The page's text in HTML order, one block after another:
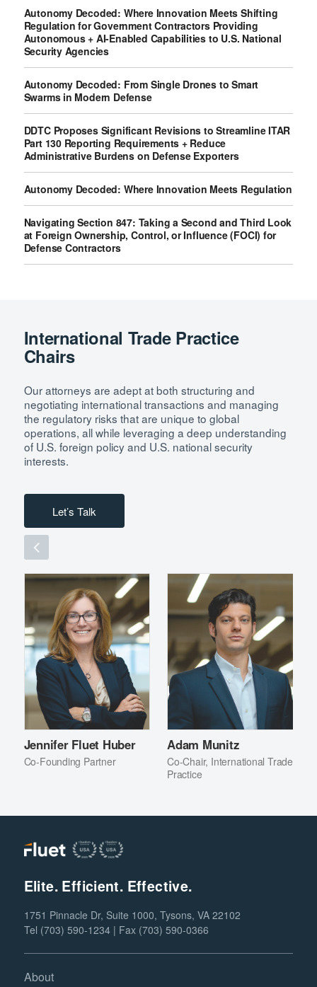
Autonomy Decoded: Where Innovation Meets Shifting
Regulation for Government Contractors Providing
Autonomous + AI-Enabled Capabilities to U.S. National
Security Agencies
Autonomy Decoded: From Single Drones to Smart
Swarms in Modern Defense
DDTC Proposes Significant Revisions to Streamline ITAR
Part 130 Reporting Requirements + Reduce
Administrative Burdens on Defense Exporters
Autonomy Decoded: Where Innovation Meets Regulation
Navigating Section 847: Taking a Second and Third Look
at Foreign Ownership, Control, or Influence (FOCI) for
Defense Contractors
International Trade Practice
Chairs
Our attorneys are adept at both structuring and
negotiating international transactions and managing
the regulatory risks that are unique to global
operations, all while leveraging a deep understanding
of U.S. foreign policy and U.S. national security
interests.
Let’s Talk
Jennifer Fluet Huber
Co-Founding Partner
Adam Munitz
Co-Chair, International Trade
Practice
Elite. Efficient. Effective.
1751 Pinnacle Dr, Suite 1000, Tysons, VA 22102
Tel (703) 590-1234 | Fax (703) 590-0366
About